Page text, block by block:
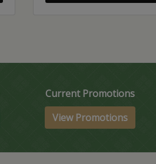
Current Promotions
View Promotions